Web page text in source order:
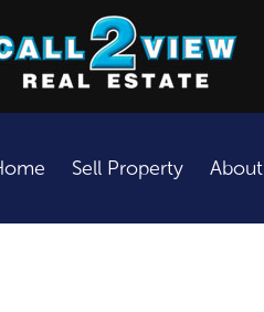
Sell Property About